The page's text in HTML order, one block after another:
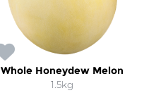
Whole Honeydew Melon
1.5kg